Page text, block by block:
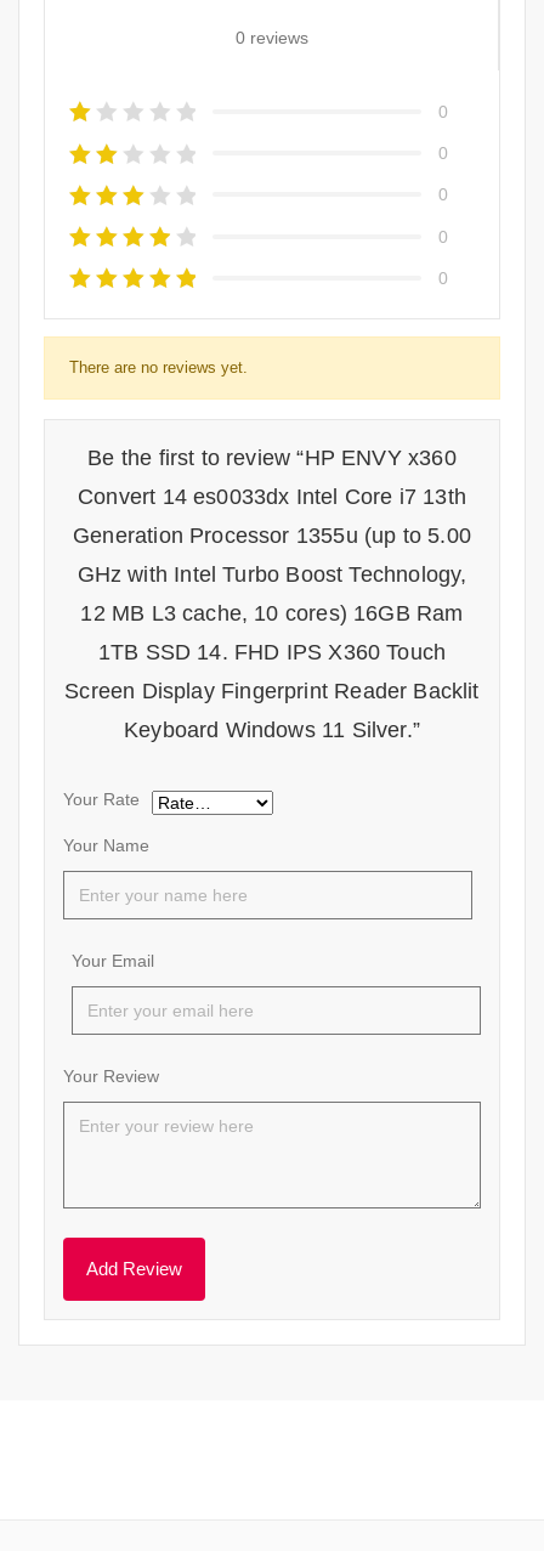
0 reviews
0
0
0
0
0
There are no reviews yet.
Be the first to review “HP ENVY x360
Convert 14 es0033dx Intel Core i7 13th
Generation Processor 1355u (up to 5.00
GHz with Intel Turbo Boost Technology,
12 MB L3 cache, 10 cores) 16GB Ram
1TB SSD 14. FHD IPS X360 Touch
Screen Display Fingerprint Reader Backlit
Keyboard Windows 11 Silver.”
Your Name
Your Email
Your Rate
Your Review